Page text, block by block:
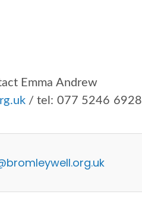
Emma Andrew
/ tel: 077 5246 6928